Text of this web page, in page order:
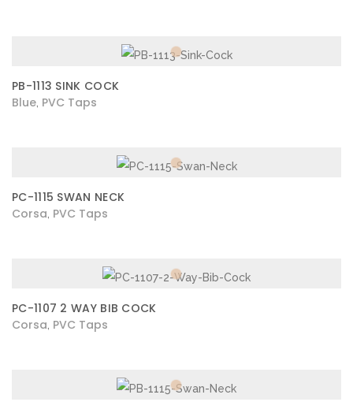
PB-1113 SINK COCK
Blue PVC Taps
PC-1115 SWAN NECK
Corsa PVC Taps
PC-1107 2 WAY BIB COCK
Corsa PVC Taps